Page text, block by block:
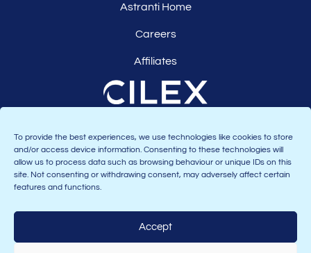
To provide the best experiences, we use technologies like cookies to store
and/or access device information. Consenting to these technologies will
allow us to process data such as browsing behaviour or unique IDs on this
site. Not consenting or withdrawing consent, may adversely affect certain
features and functions.
Accept
Astranti Home
Careers
Affiliates
Join the Astranti community: